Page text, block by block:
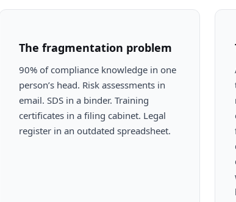
The fragmentation problem
90% of compliance knowledge in one
person’s head. Risk assessments in
email. SDS in a binder. Training
certificates in a filing cabinet. Legal
register in an outdated spreadsheet.